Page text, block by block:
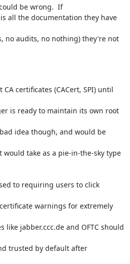
Mozilla's trust store, but I could be wrong.  If
all the documentation they have
no audits, no nothing) they're not
certificates (CACert, SPI) until
is ready to maintain its own root
idea though, and would be
take as a pie-in-the-sky type
to requiring users to click
warnings for extremely
like jabber.ccc.de and OFTC should
trusted by default after